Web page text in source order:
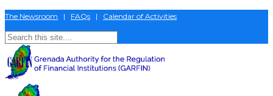
The Newsroom | FAQs | Calendar of Activities